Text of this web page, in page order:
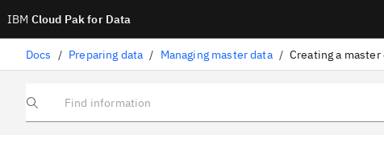
IBM Cloud Pak for Data
Docs / Preparing data / Managing master data / Creating a
Find information